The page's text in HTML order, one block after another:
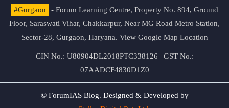
#Gurgaon
- Forum Learning Centre, Property No. 894, Ground
Floor, Saraswati Vihar, Chakkarpur, Near MG Road Metro Station,
Sector-28, Gurgaon, Haryana. View Google Map Location
CIN No.: U80904DL2018PTC338126 | GST No.:
07AADCF4830D1Z0
© ForumIAS Blog. Designed & Developed by